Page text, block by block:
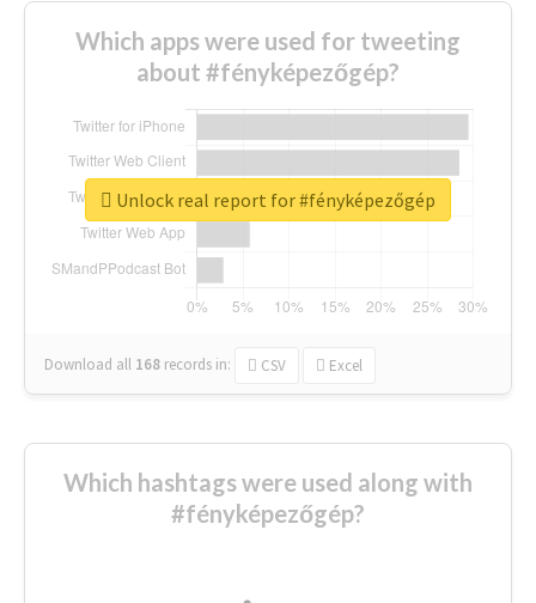
Which apps were used for tweeting
about #fényképezőgép?
Download all 168 records in: CSV Excel
Unlock real report for #fényképezőgép
Which hashtags were used along with
#fényképezőgép?